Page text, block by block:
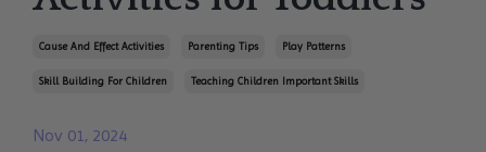
Cause And Effect Activities Parenting Tips Play Patterns
Skill Building For Children Teaching Children Important Skills
Nov 01, 2024